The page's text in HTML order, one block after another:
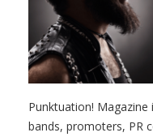
Punktuation!
bands, promoters, PR